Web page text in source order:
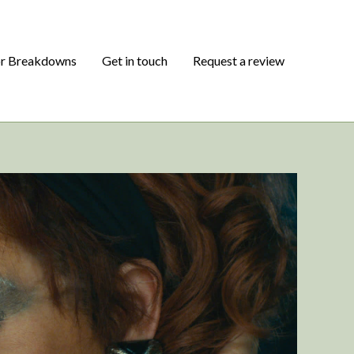
Breakdowns Get in touch Request a review